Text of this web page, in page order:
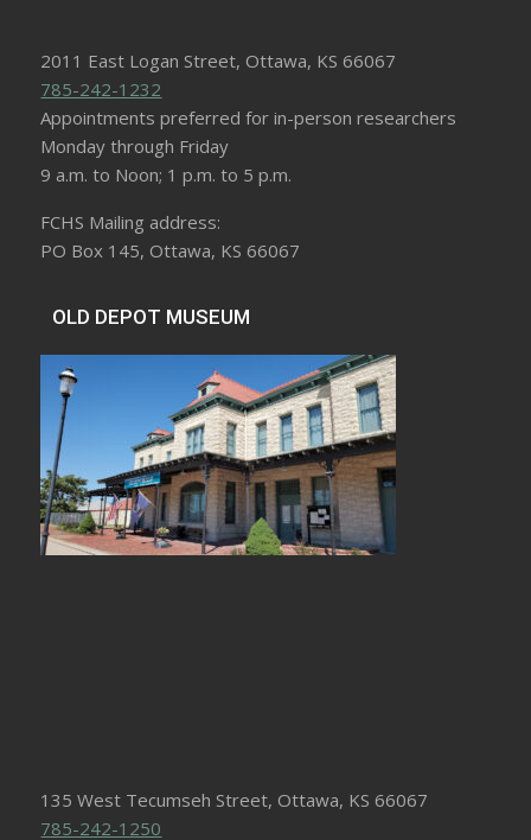
2011 East Logan Street, Ottawa, KS 66067
785-242-1232
Appointments preferred for in-person researchers
Monday through Friday
9 a.m. to Noon; 1 p.m. to 5 p.m.
FCHS Mailing address:
PO Box 145, Ottawa, KS 66067
OLD DEPOT MUSEUM
135 West Tecumseh Street, Ottawa, KS 66067
785-242-1250